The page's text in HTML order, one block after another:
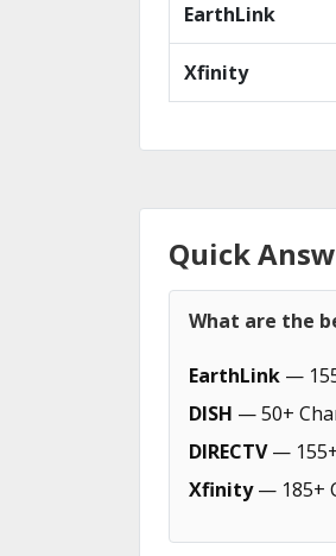
EarthLink
Xfinity
Quick
What are the
EarthLink —
DISH — 50+
DIRECTV—
Xfinity— 185+